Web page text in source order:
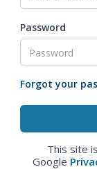
Password
Forgot your
This site
Google